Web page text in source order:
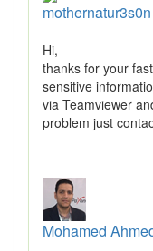
mothernatur3s0n
Hi,
thanks for your
sensitive
via Teamviewer
problem just
Mohamed